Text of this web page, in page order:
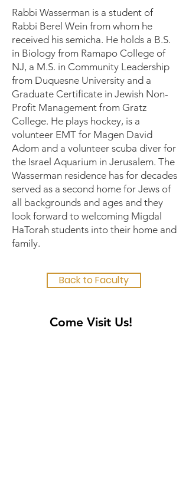
Rabbi Wasserman is a student of
Rabbi Berel Wein from whom he
received his semicha. He holds a B.S.
in Biology from Ramapo College of
NJ, a M.S. in Community Leadership
from Duquesne University and a
Graduate Certificate in Jewish Non-
Profit Management from Gratz
College. He plays hockey, is a
volunteer EMT for Magen David
Adom and a volunteer scuba diver for
the Israel Aquarium in Jerusalem. The
Wasserman residence has for decades
served as a second home for Jews of
all backgrounds and ages and they
look forward to welcoming Migdal
HaTorah students into their home and
family.
Back to Faculty
Come Visit Us!